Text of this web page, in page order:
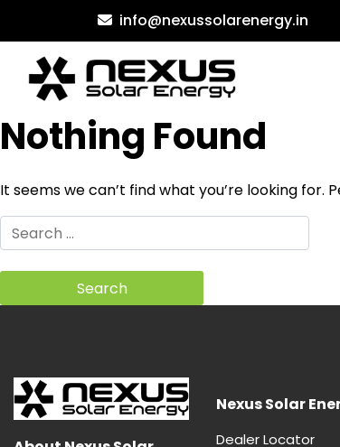
content
info@nexussolarenergy.in
Nothing Found
It seems we can’t find what you’re looking for.
Search
for:
Nexus Solar
Dealer Locator